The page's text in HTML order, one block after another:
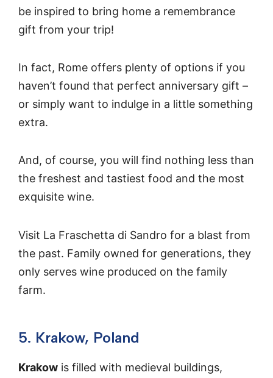
be inspired to bring home a remembrance
gift from your trip!
In fact, Rome offers plenty of options if you
haven’t found that perfect anniversary gift –
or simply want to indulge in a little something
extra.
And, of course, you will find nothing less than
the freshest and tastiest food and the most
exquisite wine.
Visit La Fraschetta di Sandro for a blast from
the past. Family owned for generations, they
only serves wine produced on the family
farm.
5. Krakow, Poland
Krakow is filled with medieval buildings,